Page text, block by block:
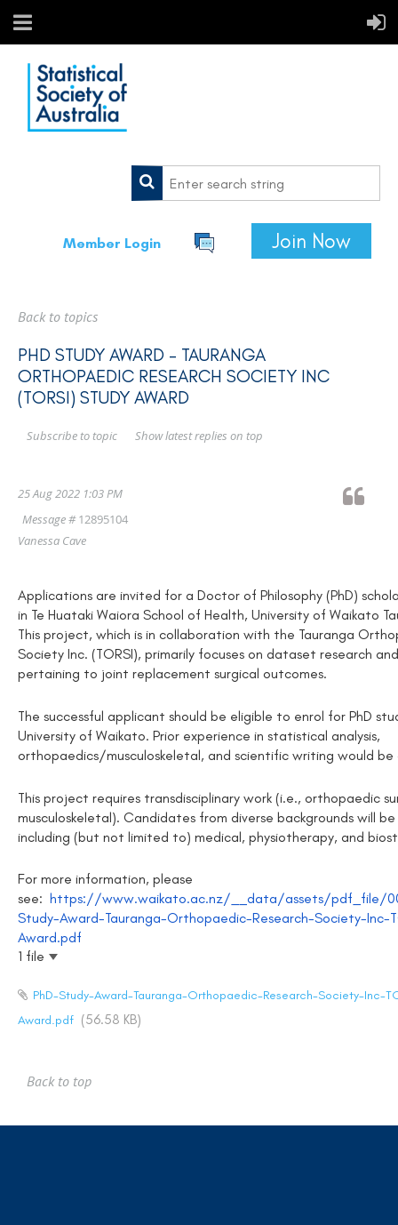
Member Login Join Now
Back to topics
PHD STUDY AWARD - TAURANGA
ORTHOPAEDIC RESEARCH SOCIETY INC
(TORSI) STUDY AWARD
Show latest replies on top
Subscribe to topic
25 Aug 2022 1:03 PM
Message #12895104
Vanessa Cave
Applications are invited for a Doctor of Philosophy (PhD)
in Te Huataki Waiora School of Health, University of Waikato
This project, which is in collaboration with the Tauranga
Society Inc. (TORSI), primarily focuses on dataset research
pertaining to joint replacement surgical outcomes.
The successful applicant should be eligible to enrol for PhD
University of Waikato. Prior experience in statistical analysis,
orthopaedics/musculoskeletal, and scientific writing would
This project requires transdisciplinary work (i.e., orthopaedic
musculoskeletal). Candidates from diverse backgrounds will
including (but not limited to) medical, physiotherapy, and
For more information, please
see: https://www.waikato.ac.nz/__data/assets/pdf_file/
Study-Award-Tauranga-Orthopaedic-Research-Society-Inc-
Award.pdf
1 file
PhD-Study-Award-Tauranga-Orthopaedic-Research-Society-Inc-
Award.pdf (56.58 KB)
Back to top